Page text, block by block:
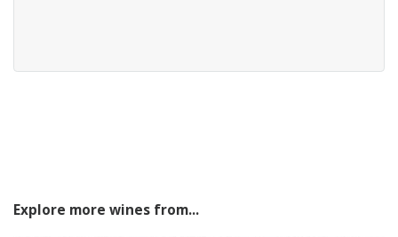
Explore more wines from...